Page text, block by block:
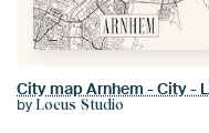
by Locus Studio